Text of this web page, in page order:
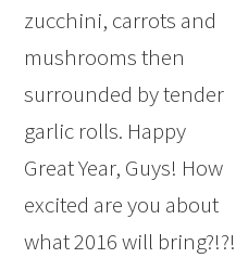
zucchini, carrots and
mushrooms then
surrounded by tender
garlic rolls. Happy
Great Year, Guys! How
excited are you about
what 2016 will bring?!?!